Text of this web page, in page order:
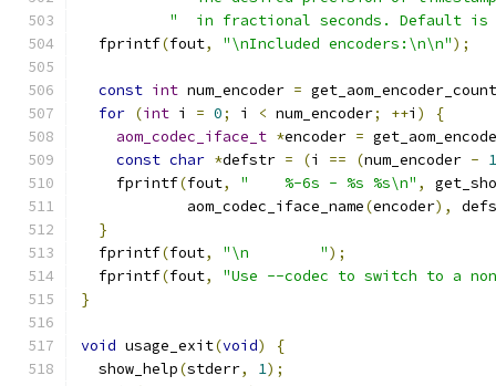
"  in fractional seconds. Default is
  fprintf
(fout, "\nIncluded encoders:\n\n");
const int num_encoder = get_aom_encoder_count
for (int i = 0; i < num_encoder; ++i )
{
aom_codec_iface_t *encoder =
const char *defstr = (i == (num_encoder - 1
    fprintf
(fout, "    %-6s - %s %s\n" ,
            aom_codec_iface_name
(encoder),
}
  fprintf
(fout, "\n        ");
  fprintf
(fout,
"Use --codec to switch to a
}
void usage_exit(void)
{
  show_help
(stderr, 1);